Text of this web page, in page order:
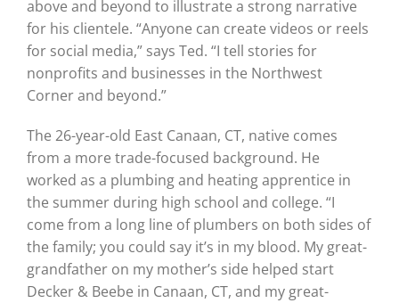
above and beyond to illustrate a strong narrative
for his clientele. “Anyone can create videos or reels
for social media,” says Ted. “I tell stories for
nonprofits and businesses in the Northwest
Corner and beyond.”
The 26-year-old East Canaan, CT, native comes
from a more trade-focused background. He
worked as a plumbing and heating apprentice in
the summer during high school and college. “I
come from a long line of plumbers on both sides of
the family; you could say it’s in my blood. My great-
grandfather on my mother’s side helped start
Decker & Beebe in Canaan, CT, and my great-